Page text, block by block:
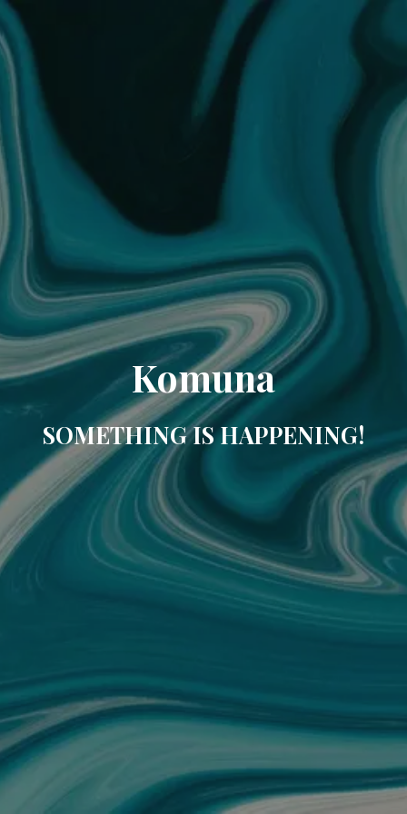
Komuna
SOMETHING IS HAPPENING!